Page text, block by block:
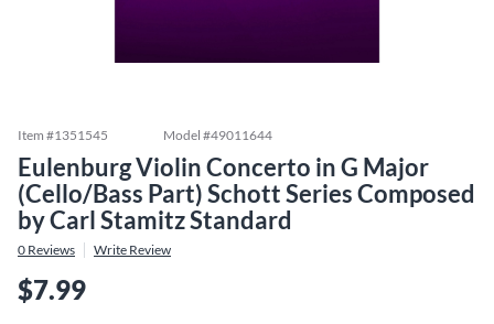
Item #1351545 Model #49011644
Eulenburg Violin Concerto in G Major
(Cello/Bass Part) Schott Series Composed
by Carl Stamitz Standard
0 Reviews Write Review
$7.99